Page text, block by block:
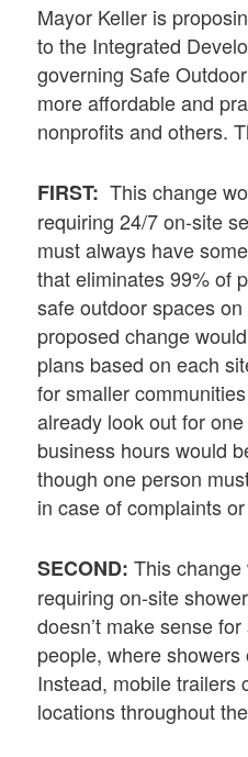
Mayor Keller is
to the Integrated
governing Safe
more affordable and
nonprofits and others.
FIRST: This change
requiring 24/7 on-site
must always have
that eliminates 99% of
safe outdoor spaces
proposed change
plans based on each
for smaller
already look out for
business hours would
though one person
in case of complaints
SECOND:This
requiring on-site
doesn’t make sense
people, where
Instead, mobile trailers
locations throughout